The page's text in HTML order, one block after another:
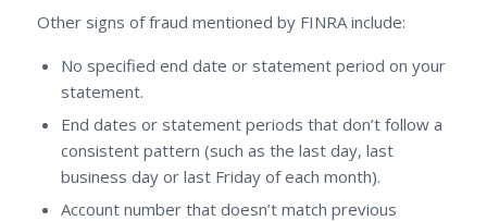
Other signs of fraud mentioned by FINRA include:
No specified end date or statement period on your
statement.
End dates or statement periods that don’t follow a
consistent pattern (such as the last day, last
business day or last Friday of each month).
Account number that doesn’t match previous